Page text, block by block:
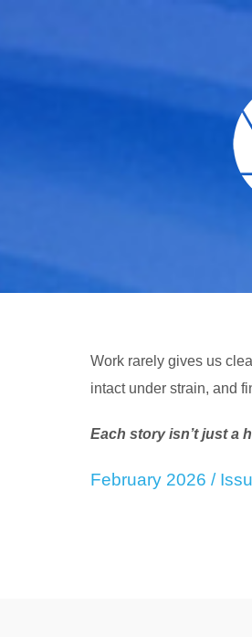
Work rarely gives us
intact under strain, and
Each story isn’t just a
February 2026 /